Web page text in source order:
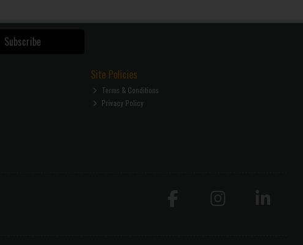
Subscribe
Site Policies
Terms & Conditions
Privacy Policy